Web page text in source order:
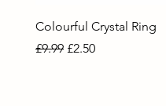
Colourful Crystal Ring
Regular Price
£9.99 Sale Price
£2.50